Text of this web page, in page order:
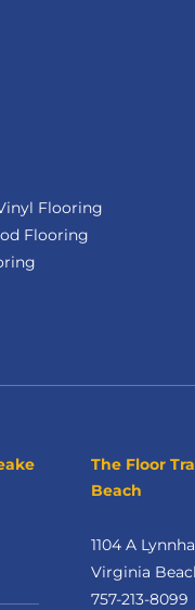
Flooring
Flooring
The Floor
Beach
1104 A
Virginia
757-213-8099